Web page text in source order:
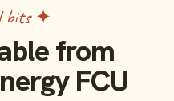
bits ✦
from
FCU